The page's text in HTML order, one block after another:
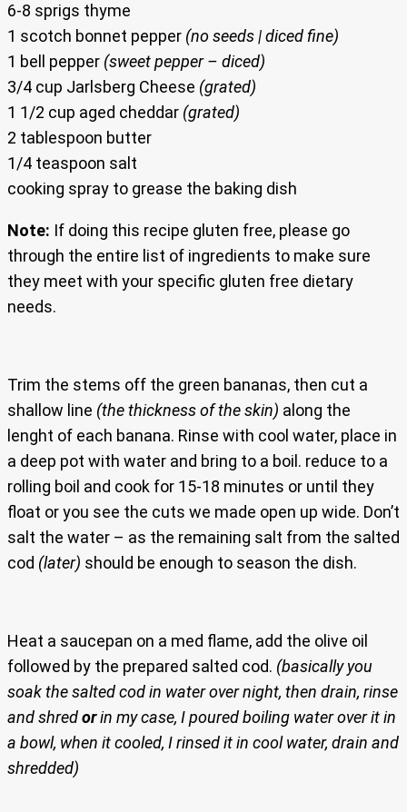
6-8 sprigs thyme
1 scotch bonnet pepper (no seeds | diced fine)
1 bell pepper (sweet pepper – diced)
3/4 cup Jarlsberg Cheese (grated)
1 1/2 cup aged cheddar (grated)
2 tablespoon butter
1/4 teaspoon salt
cooking spray to grease the baking dish
Note: If doing this recipe gluten free, please go
through the entire list of ingredients to make sure
they meet with your specific gluten free dietary
needs.
Trim the stems off the green bananas, then cut a
shallow line (the thickness of the skin) along the
lenght of each banana. Rinse with cool water, place in
a deep pot with water and bring to a boil. reduce to a
rolling boil and cook for 15-18 minutes or until they
float or you see the cuts we made open up wide. Don’t
salt the water – as the remaining salt from the salted
cod (later) should be enough to season the dish.
Heat a saucepan on a med flame, add the olive oil
followed by the prepared salted cod. (basically you
soak the salted cod in water over night, then drain, rinse
and shredorin my case, I poured boiling water over it in
a bowl, when it cooled, I rinsed it in cool water, drain and
shredded)